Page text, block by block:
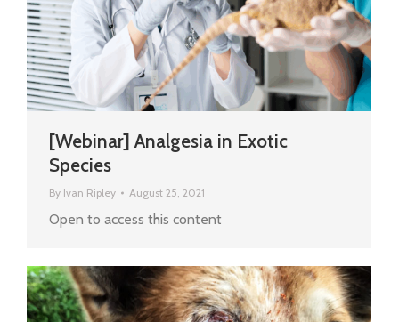
[Webinar] Analgesia in Exotic
Species
By Ivan Ripley August 25, 2021
Open to access this content